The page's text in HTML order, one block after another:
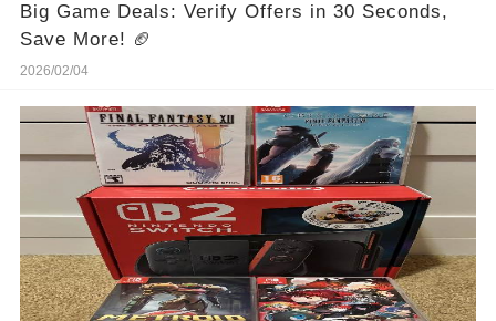
Big Game Deals: Verify Offers in 30 Seconds,
Save More! 🏈
2026/02/04